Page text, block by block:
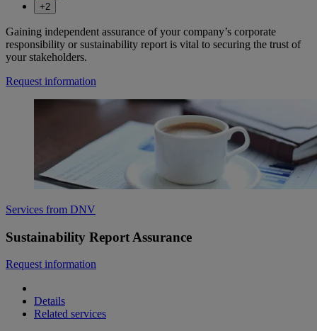
+2
Gaining independent assurance of your company’s corporate
responsibility or sustainability report is vital to securing the trust of
your stakeholders.
Request information
Services from DNV
Sustainability Report Assurance
Request information
Details
Related services